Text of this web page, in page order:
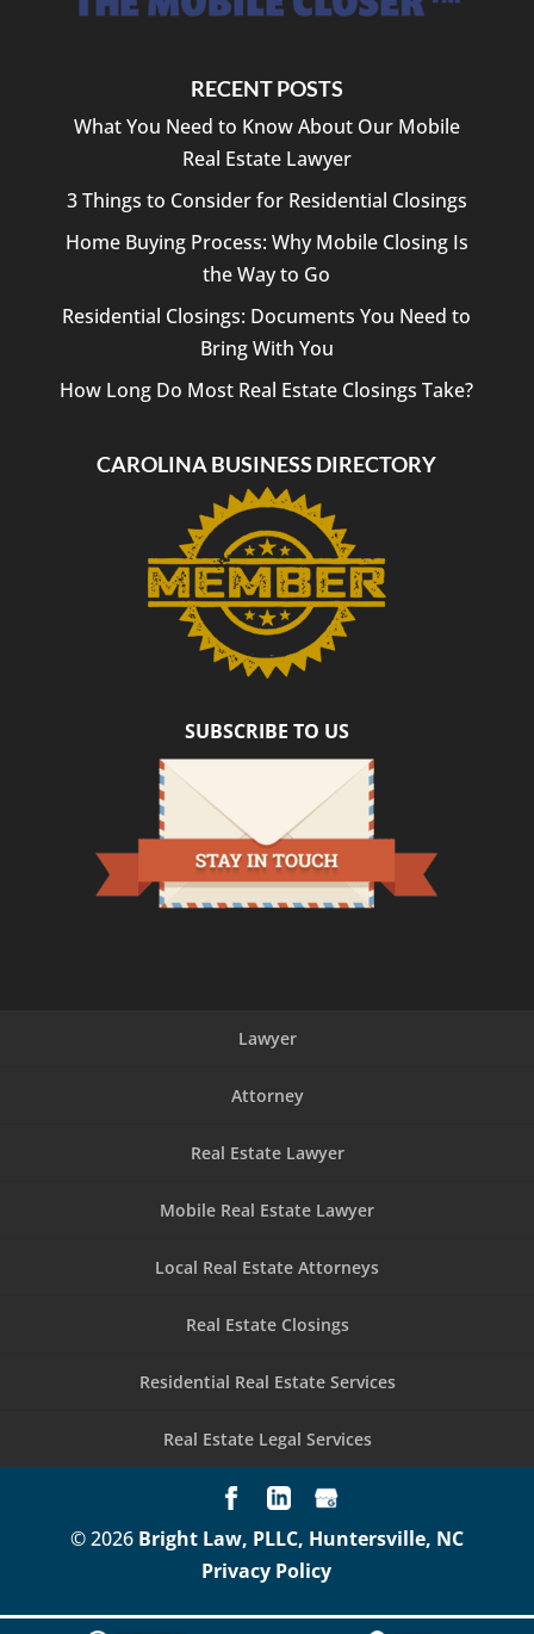
RECENT POSTS
What You Need to Know About Our Mobile
Real Estate Lawyer
3 Things to Consider for Residential Closings
Home Buying Process: Why Mobile Closing Is
the Way to Go
Residential Closings: Documents You Need to
Bring With You
How Long Do Most Real Estate Closings Take?
CAROLINA BUSINESS DIRECTORY
SUBSCRIBE TO US
Lawyer
Attorney
Real Estate Lawyer
Mobile Real Estate Lawyer
Local Real Estate Attorneys
Real Estate Closings
Residential Real Estate Services
Real Estate Legal Services
© 2026 Bright Law, PLLC, Huntersville, NC
Privacy Policy